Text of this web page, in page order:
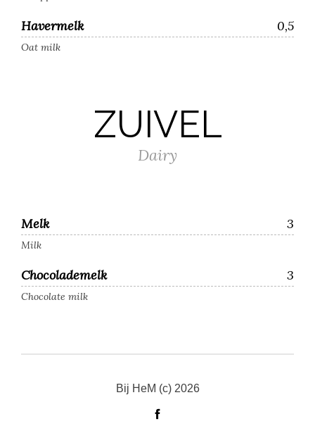
Havermelk 0,5
Oat milk
ZUIVEL
Dairy
Melk 3
Milk
Chocolademelk 3
Chocolate milk
Bij HeM (c) 2026